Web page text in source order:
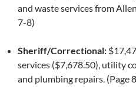
and waste services from
7-8)
Sheriff/Correctional:
services ($7,678.50), utility
and plumbing repairs. (Page